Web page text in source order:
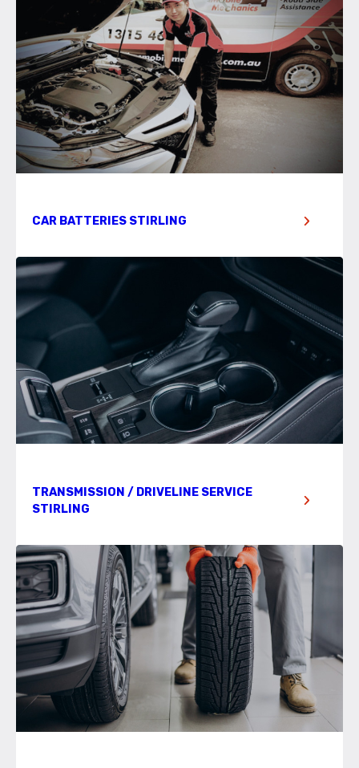
CAR BATTERIES STIRLING
TRANSMISSION / DRIVELINE SERVICE
STIRLING